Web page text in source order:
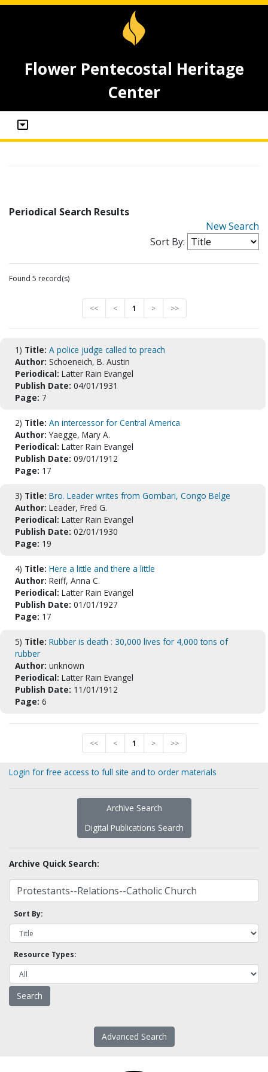
Flower Pentecostal Heritage
Center
Periodical Search Results
New Search
Sort By:
Found 5 record(s)
<< < 1 > >>
1) Title: A police judge called to preach
Author: Schoeneich, B. Austin
Periodical: Latter Rain Evangel
Publish Date: 04/01/1931
Page: 7
2) Title: An intercessor for Central America
Author:Yaegge, Mary A.
Periodical: Latter Rain Evangel
Publish Date: 09/01/1912
Page: 17
3) Title: Bro. Leader writes from Gombari, Congo Belge
Author: Leader, Fred G.
Periodical: Latter Rain Evangel
Publish Date: 02/01/1930
Page: 19
4) Title: Here a little and there a little
Author: Reiff, Anna C.
Periodical: Latter Rain Evangel
Publish Date: 01/01/1927
Page: 17
5) Title: Rubber is death : 30,000 lives for 4,000 tons of
rubber
Author: unknown
Periodical: Latter Rain Evangel
Publish Date: 11/01/1912
Page: 6
<< < 1 > >>
Login for free access to full site and to order materials
Archive Search
Digital Publications Search
Archive Quick Search:
Sort By:
Resource Types:
Advanced Search